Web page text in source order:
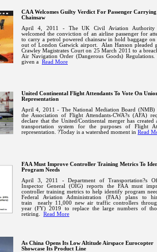
CAA Welcomes Guilty Verdict For Passenger Carrying
Chainsaw
April 4, 2011 - The UK Civil Aviation Authority
welcomed the conviction of an airline passenger for
to carry a petrol powered chainsaw in hold baggage
out of London Gatwick airport.
Alan Hanson pleaded
Crawley Magistrates Court on 25 March 2011 to a
Air Navigation Order (Dangerous Goods) Regulations.
given a Read More
United Continental Flight Attendants To Vote On
Representation
April 4, 2011 - The National Mediation Board (NMB)
the Association of Flight Attendants-CWA?s (AFA)
declare that the United/Continental merger has created
transportation system for the purposes of Flight
representation. ?Today is a watershed moment in Read
FAA Must Improve Controller Training Metrics To
Program Needs
April 3, 2011 - Department of Transportation?s
Inspector General (OIG) reports the FAA must
controller training metrics to help identify program
Federal
Aviation Administration (FAA) plans to
train
nearly 11,000 new air traffic controllers
year (FY) 2019 to replace the large numbers of
retiring.
Read More
As China Opens Its Low Altitude Airspace Eurocopter
Showcase Its Product Line